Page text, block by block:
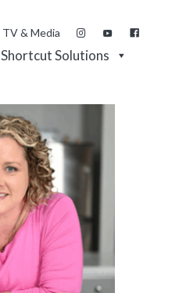
TV & Media
Shortcut Solutions